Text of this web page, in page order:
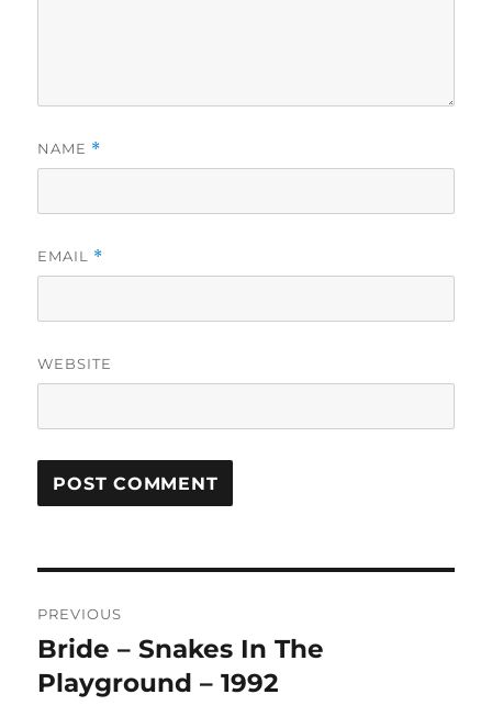
NAME *
EMAIL *
WEBSITE
R
A
T
navigation
PREVIOUS
Previous
post:
Bride – Snakes In The
Playground – 1992